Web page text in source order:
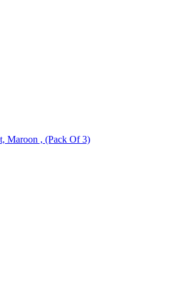
PVC Laundry Basket, Maroon , (Pack Of 3)